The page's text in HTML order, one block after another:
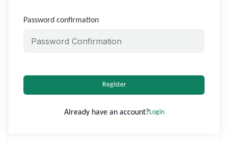
Password confirmation
Register
Already have an account?Login